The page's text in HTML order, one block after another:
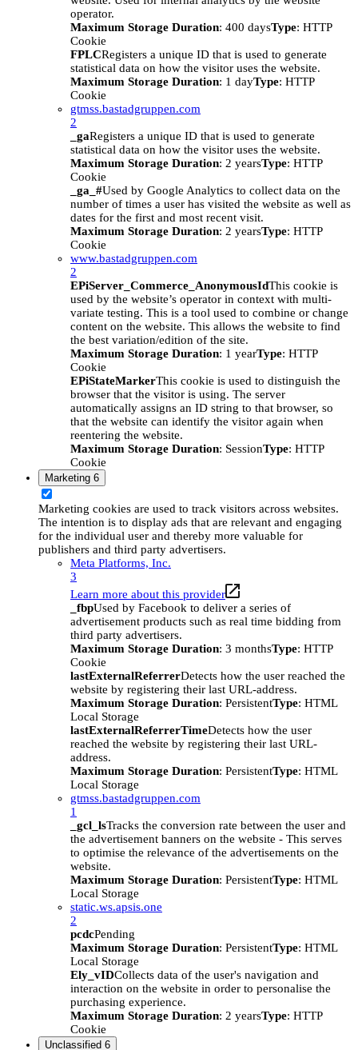
operator.
Maximum Storage Duration: 400 daysType: HTTP
Cookie
FPLCRegisters a unique ID that is used to generate
statistical data on how the visitor uses the website.
Maximum Storage Duration: 1 dayType: HTTP
Cookie
gtmss.bastadgruppen.com
2
_gaRegisters a unique ID that is used to generate
statistical data on how the visitor uses the website.
Maximum Storage Duration: 2 yearsType: HTTP
Cookie
_ga_#Used by Google Analytics to collect data on the
number of times a user has visited the website as well as
dates for the first and most recent visit.
Maximum Storage Duration: 2 yearsType: HTTP
Cookie
www.bastadgruppen.com
2
EPiServer_Commerce_AnonymousIdThis cookie is
used by the website’s operator in context with multi-
variate testing. This is a tool used to combine or change
content on the website. This allows the website to find
the best variation/edition of the site.
Maximum Storage Duration: 1 yearType: HTTP
Cookie
EPiStateMarkerThis cookie is used to distinguish the
browser that the visitor is using. The server
automatically assigns an ID string to that browser, so
that the website can identify the visitor again when
reentering the website.
Maximum Storage Duration: SessionType: HTTP
Cookie
Marketing 6
Marketing cookies are used to track visitors across websites.
The intention is to display ads that are relevant and engaging
for the individual user and thereby more valuable for
publishers and third party advertisers.
Meta Platforms, Inc.
3
Learn more about this provider
_fbpUsed by Facebook to deliver a series of
advertisement products such as real time bidding from
third party advertisers.
Maximum Storage Duration: 3 monthsType: HTTP
Cookie
lastExternalReferrerDetects how the user reached the
website by registering their last URL-address.
Maximum Storage Duration: PersistentType: HTML
Local Storage
lastExternalReferrerTimeDetects how the user
reached the website by registering their last URL-
address.
Maximum Storage Duration: PersistentType: HTML
Local Storage
gtmss.bastadgruppen.com
1
_gcl_lsTracks the conversion rate between the user and
the advertisement banners on the website - This serves
to optimise the relevance of the advertisements on the
website.
Maximum Storage Duration: PersistentType: HTML
Local Storage
static.ws.apsis.one
2
pcdcPending
Maximum Storage Duration: PersistentType: HTML
Local Storage
Ely_vIDCollects data of the user's navigation and
interaction on the website in order to personalise the
purchasing experience.
Maximum Storage Duration: 2 yearsType: HTTP
Cookie
Unclassified 6